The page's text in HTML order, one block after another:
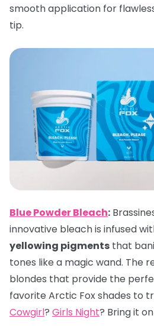
smooth application for
tip.
Blue Powder Bleach:
innovative bleach is infused
yellowing pigments that
tones like a magic wand. The
blondes that provide the
favorite Arctic Fox shades to
Cowgirl? Girls Night? Bring it